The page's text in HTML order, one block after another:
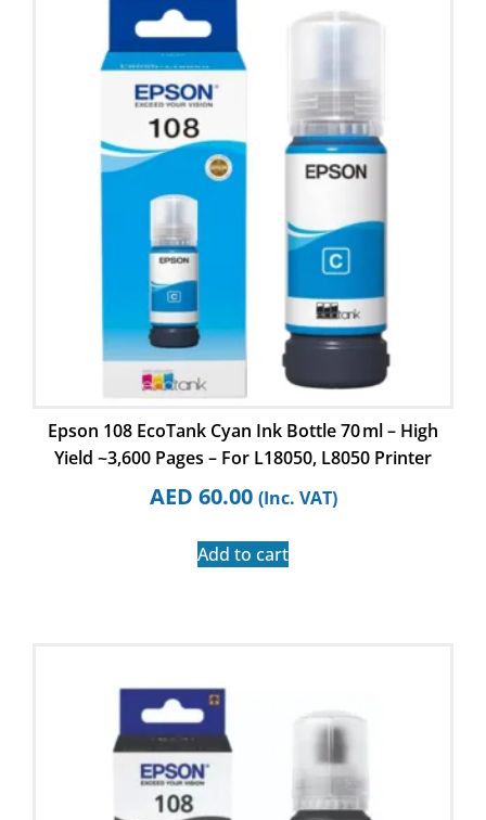
Epson 108 EcoTank Cyan Ink Bottle 70 ml – High
Yield ~3,600 Pages – For L18050, L8050 Printer
AED 60.00 (Inc. VAT)
Add to cart